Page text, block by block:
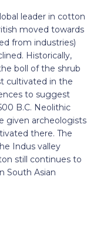
leader in cotton
moved towards
from industries)
Historically,
boll of the shrub
cultivated in the
to suggest
B.C. Neolithic
given archeologists
there. The
Indus valley
still continues to
South Asian